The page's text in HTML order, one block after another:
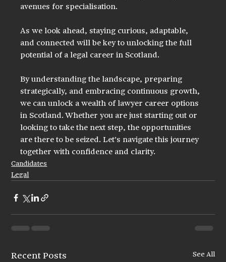
avenues for specialisation.
As we look ahead, staying curious, adaptable,
and connected will be key to unlocking the full
potential of a legal career in Scotland.
By understanding the landscape, preparing
strategically, and embracing continuous growth,
we can unlock a wealth of lawyer career options
in Scotland. Whether you are just starting out or
looking to take the next step, the opportunities
are there to be seized. Let’s navigate this journey
together with confidence and clarity.
Candidates
Legal
Recent Posts See All